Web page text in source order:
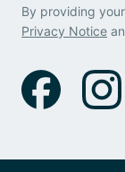
By providing
Privacy Notice